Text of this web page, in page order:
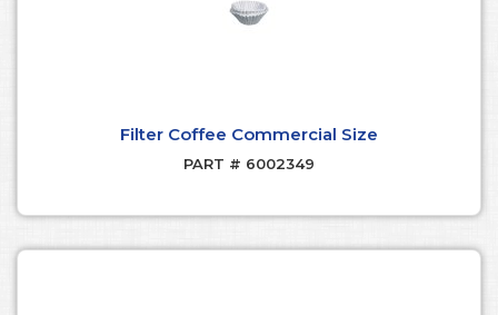
Filter Coffee Commercial Size
PART # 6002349